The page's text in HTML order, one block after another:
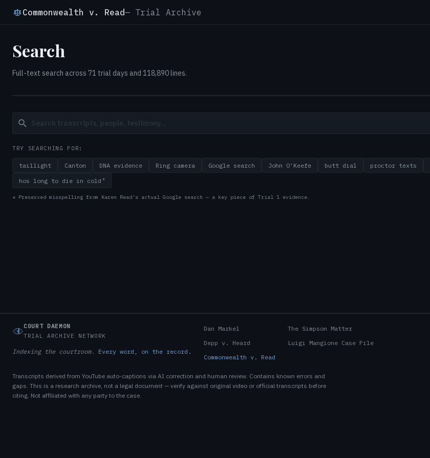
Commonwealth v. Read— Trial Archive
Search
Full-text search across 71 trial days and 118,890 lines.
TRY SEARCHING FOR:
taillight Canton DNA evidence Ring camera Google search John O'Keefe butt dial proctor texts
hos long to die in cold *
* Preserved misspelling from Karen Read's actual Google search — a key piece of Trial 1 evidence.
COURT DAEMON
TRIAL ARCHIVE NETWORK
Indexing the courtroom. Every word, on the record.
Dan Markel
The Simpson Matter
Depp v. Heard
Luigi Mangione Case File
Commonwealth v. Read
Transcripts derived from YouTube auto-captions via AI correction and human review. Contains known errors and
gaps. This is a research archive, not a legal document — verify against original video or official transcripts before
citing. Not affiliated with any party to the case.